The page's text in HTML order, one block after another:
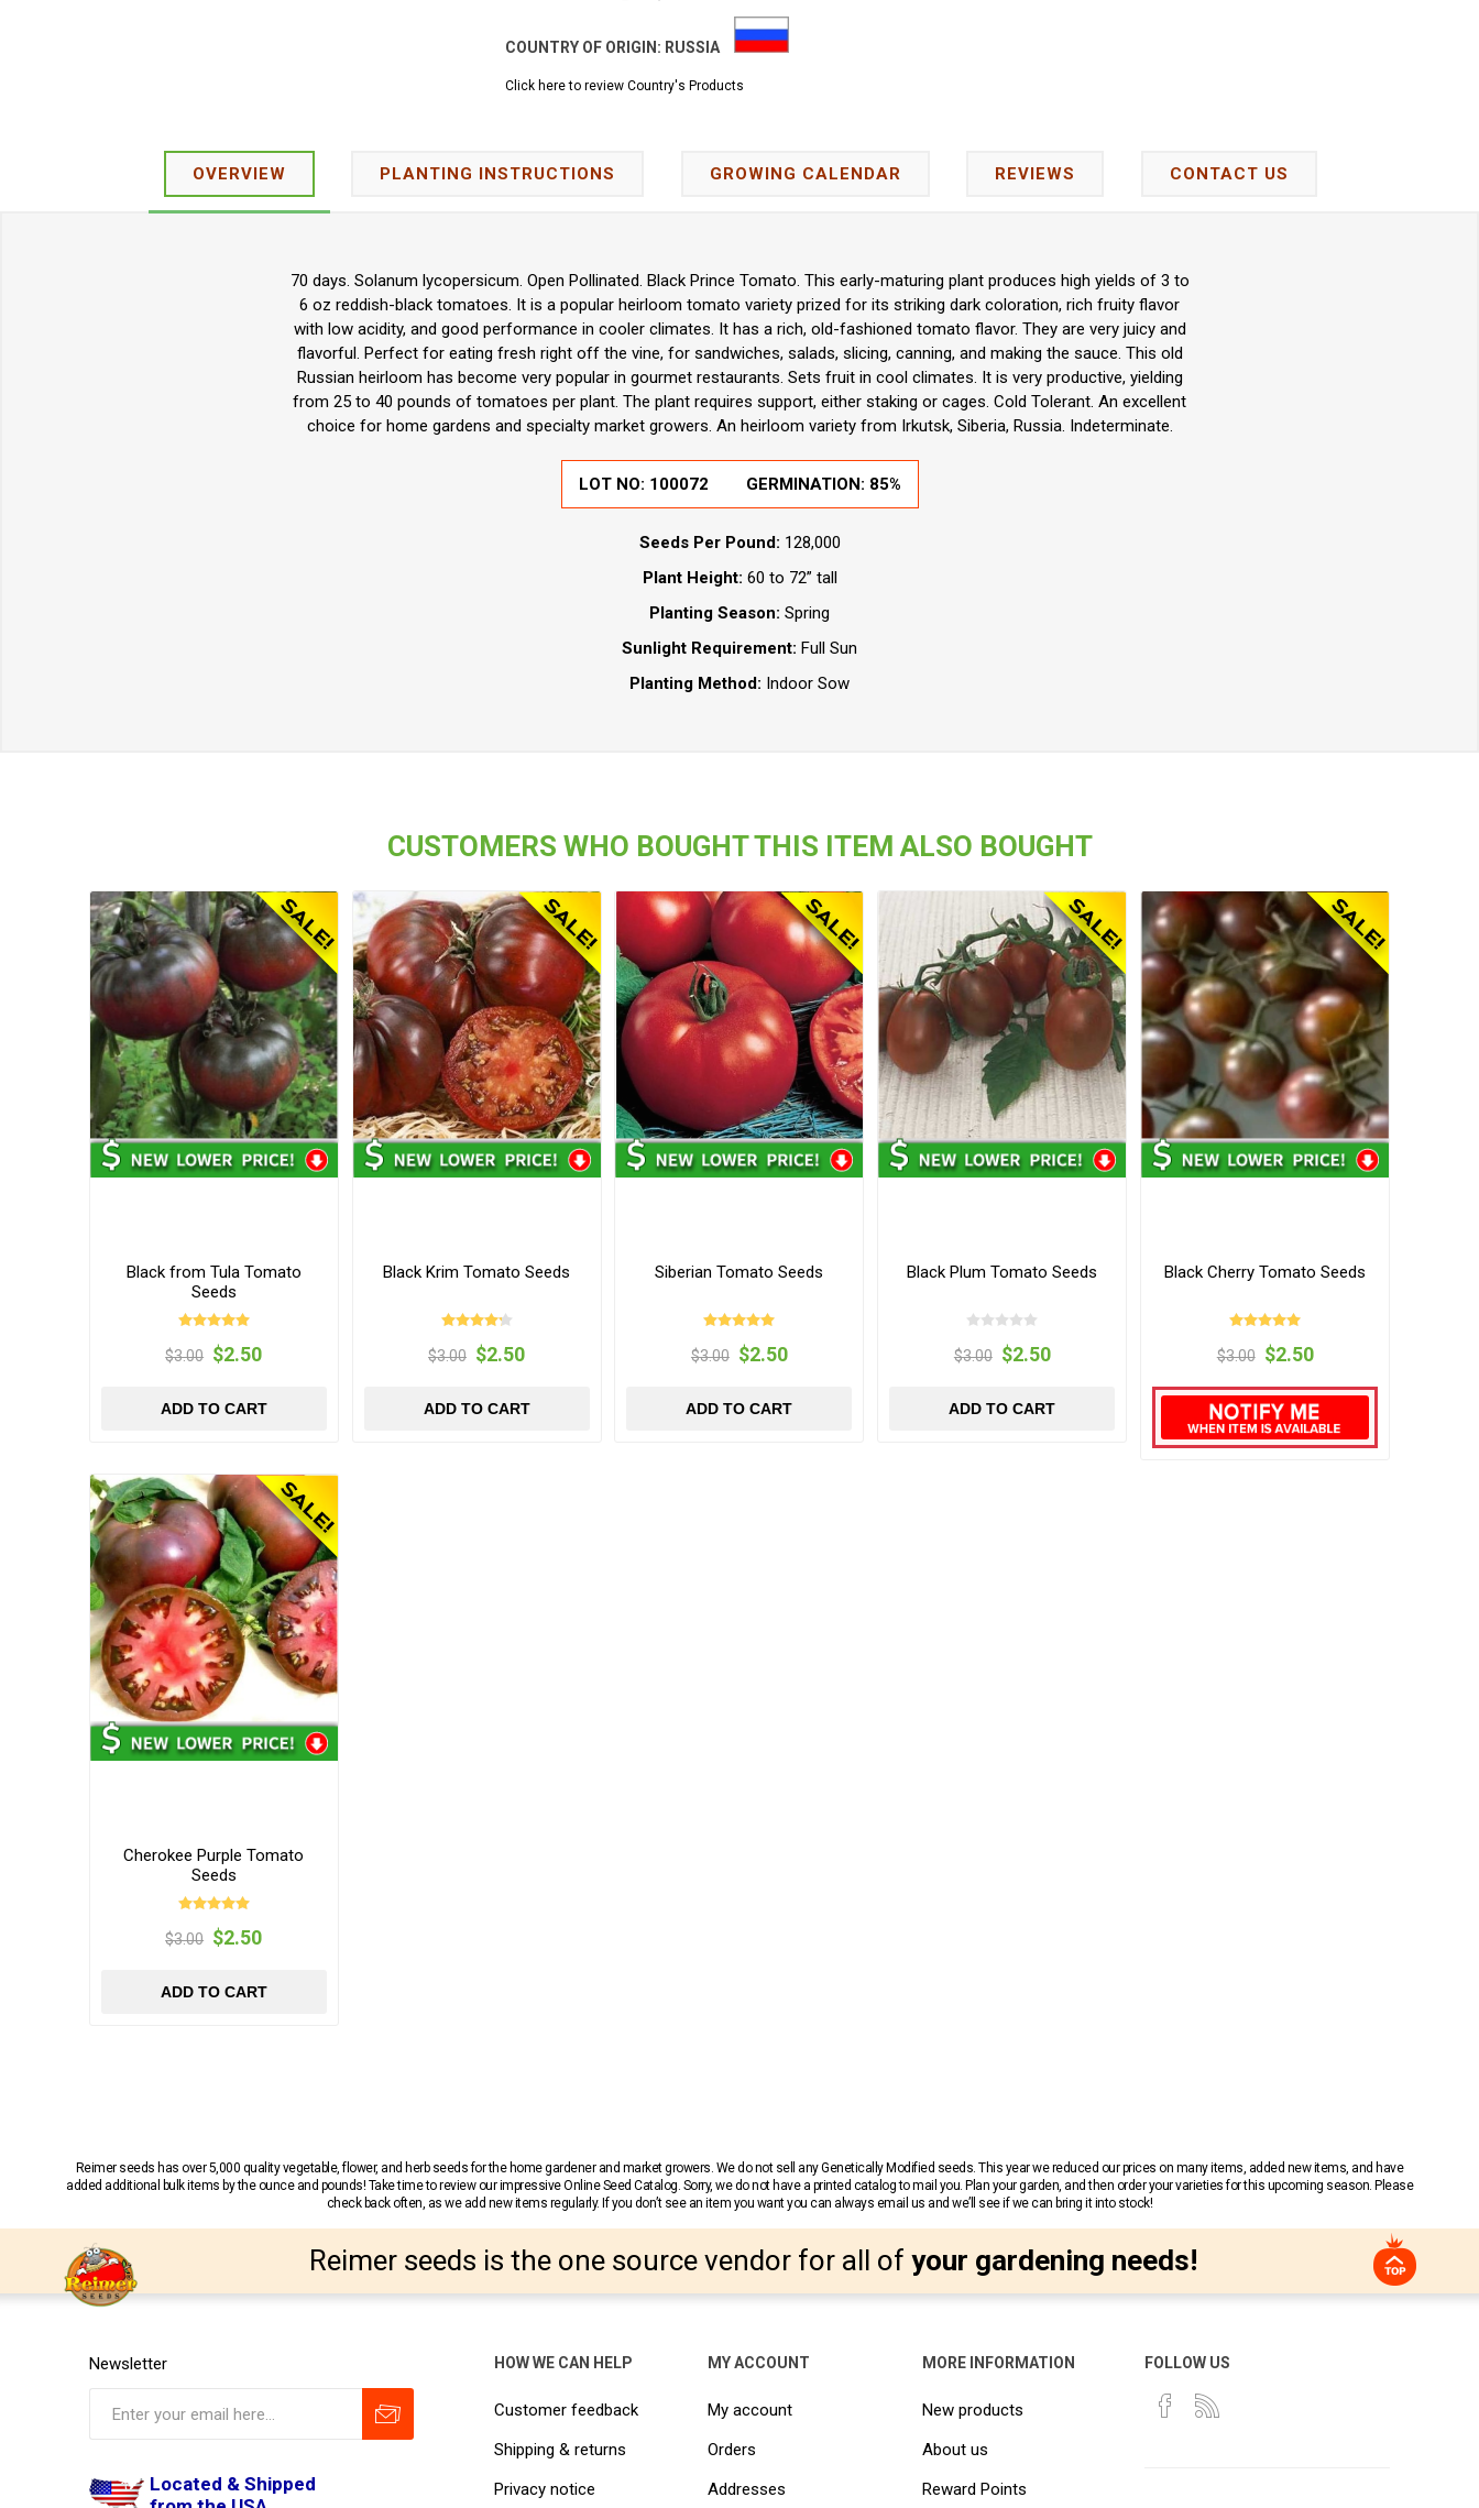
COUNTRY OF ORIGIN: RUSSIA
Click here to review Country's Products
OVERVIEW PLANTING INSTRUCTIONS GROWING CALENDAR REVIEWS CONTACT US
70 days. Solanum lycopersicum. Open Pollinated. Black Prince Tomato. This early-maturing plant produces high yields of 3 to
6 oz reddish-black tomatoes. It is a popular heirloom tomato variety prized for its striking dark coloration, rich fruity flavor
with low acidity, and good performance in cooler climates. It has a rich, old-fashioned tomato flavor. They are very juicy and
flavorful. Perfect for eating fresh right off the vine, for sandwiches, salads, slicing, canning, and making the sauce. This old
Russian heirloom has become very popular in gourmet restaurants. Sets fruit in cool climates. It is very productive, yielding
from 25 to 40 pounds of tomatoes per plant. The plant requires support, either staking or cages. Cold Tolerant. An excellent
choice for home gardens and specialty market growers. An heirloom variety from Irkutsk, Siberia, Russia. Indeterminate.
LOT NO: 100072 GERMINATION: 85%
Seeds Per Pound: 128,000
Plant Height: 60 to 72” tall
Planting Season: Spring
Sunlight Requirement: Full Sun
Planting Method: Indoor Sow
CUSTOMERS WHO BOUGHT THIS ITEM ALSO BOUGHT
Black from Tula Tomato
Seeds
$3.00 $2.50
ADD TO CART
Black Krim Tomato Seeds
$3.00 $2.50
ADD TO CART
Siberian Tomato Seeds
$3.00 $2.50
ADD TO CART
Black Plum Tomato Seeds
$3.00 $2.50
ADD TO CART
Black Cherry Tomato Seeds
$3.00 $2.50
Cherokee Purple Tomato
Seeds
$3.00 $2.50
ADD TO CART
Reimer seeds has over 5,000 quality vegetable, flower, and herb seeds for the home gardener and market growers. We do not sell any Genetically Modified seeds. This year we reduced our prices on many items, added new items, and have
added additional bulk items by the ounce and pounds! Take time to review our impressive Online Seed Catalog. Sorry, we do not have a printed catalog to mail you. Plan your garden, and then order your varieties for this upcoming season. Please
check back often, as we add new items regularly. If you don’t see an item you want you can always email us and we’ll see if we can bring it into stock!
Reimer seeds is the one source vendor for all of your gardening needs!
Newsletter
Located & Shipped
HOW WE CAN HELP
Customer feedback
Shipping & returns
Privacy notice
MY ACCOUNT
My account
Orders
Addresses
MORE INFORMATION
New products
About us
Reward Points
FOLLOW US